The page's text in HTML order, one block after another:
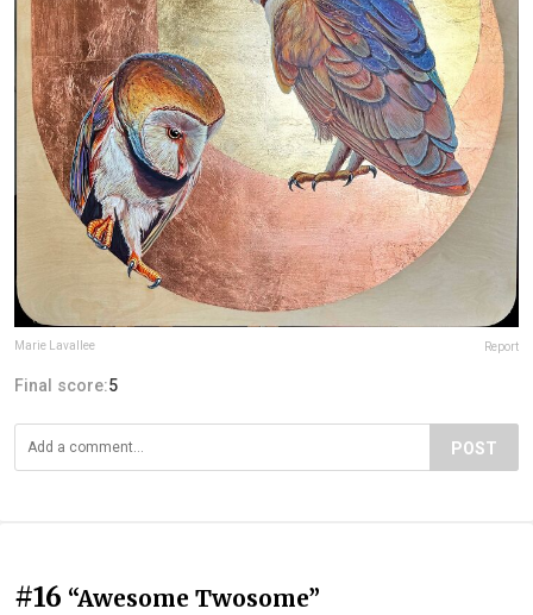
Marie Lavallee Report
Final score:5
POST
#16 “Awesome Twosome”